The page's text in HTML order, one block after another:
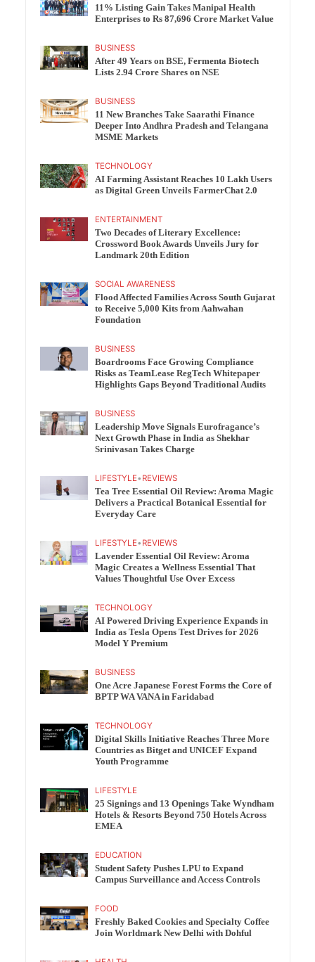
11% Listing Gain Takes Manipal Health
Enterprises to Rs 87,696 Crore Market Value
BUSINESS
After 49 Years on BSE, Fermenta Biotech
Lists 2.94 Crore Shares on NSE
BUSINESS
11 New Branches Take Saarathi Finance
Deeper Into Andhra Pradesh and Telangana
MSME Markets
TECHNOLOGY
AI Farming Assistant Reaches 10 Lakh Users
as Digital Green Unveils FarmerChat 2.0
ENTERTAINMENT
Two Decades of Literary Excellence:
Crossword Book Awards Unveils Jury for
Landmark 20th Edition
SOCIAL AWARENESS
Flood Affected Families Across South Gujarat
to Receive 5,000 Kits from Aahwahan
Foundation
BUSINESS
Boardrooms Face Growing Compliance
Risks as TeamLease RegTech Whitepaper
Highlights Gaps Beyond Traditional Audits
BUSINESS
Leadership Move Signals Eurofragance’s
Next Growth Phase in India as Shekhar
Srinivasan Takes Charge
LIFESTYLE• REVIEWS
Tea Tree Essential Oil Review: Aroma Magic
Delivers a Practical Botanical Essential for
Everyday Care
LIFESTYLE• REVIEWS
Lavender Essential Oil Review: Aroma
Magic Creates a Wellness Essential That
Values Thoughtful Use Over Excess
TECHNOLOGY
AI Powered Driving Experience Expands in
India as Tesla Opens Test Drives for 2026
Model Y Premium
BUSINESS
One Acre Japanese Forest Forms the Core of
BPTP WA VANA in Faridabad
TECHNOLOGY
Digital Skills Initiative Reaches Three More
Countries as Bitget and UNICEF Expand
Youth Programme
LIFESTYLE
25 Signings and 13 Openings Take Wyndham
Hotels & Resorts Beyond 750 Hotels Across
EMEA
EDUCATION
Student Safety Pushes LPU to Expand
Campus Surveillance and Access Controls
FOOD
Freshly Baked Cookies and Specialty Coffee
Join Worldmark New Delhi with Dohful